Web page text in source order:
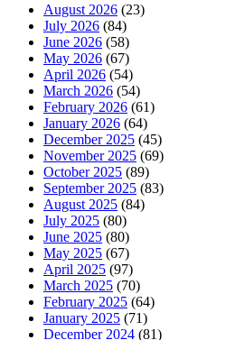
August 2026 (23)
July 2026 (84)
June 2026 (58)
May 2026 (67)
April 2026 (54)
March 2026 (54)
February 2026 (61)
January 2026 (64)
December 2025 (45)
November 2025 (69)
October 2025 (89)
September 2025 (83)
August 2025 (84)
July 2025 (80)
June 2025 (80)
May 2025 (67)
April 2025 (97)
March 2025 (70)
February 2025 (64)
January 2025 (71)
December 2024 (81)